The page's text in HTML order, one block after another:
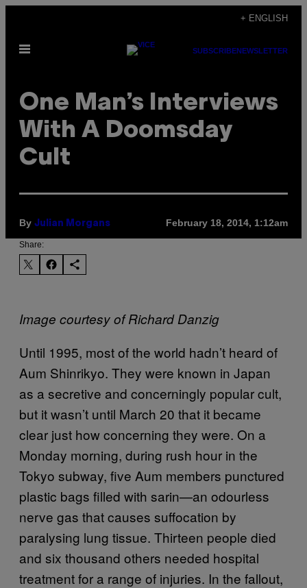
content
+ ENGLISH
Open
SUBSCRIBENEWSLETTER
One Man’s Interviews
With A Doomsday
Cult
By Julian Morgans February 18, 2014, 1:12am
Share:
Image courtesy of Richard Danzig
Until 1995, most of the world hadn’t heard of
Aum Shinrikyo. They were known in Japan
as a secretive and concerningly popular cult,
but it wasn’t until March 20 that it became
clear just how concerning they were. On a
Monday morning, during rush hour in the
Tokyo subway, five Aum members punctured
plastic bags filled with sarin—an odourless
nerve gas that causes suffocation by
paralysing lung tissue. Thirteen people died
and six thousand others needed hospital
treatment for a range of injuries. In the fallout,